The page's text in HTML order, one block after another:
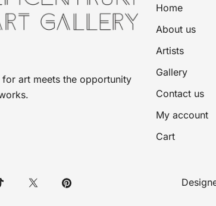
art meets the opportunity
Home
About us
Artists
Gallery
Contact us
My account
Cart